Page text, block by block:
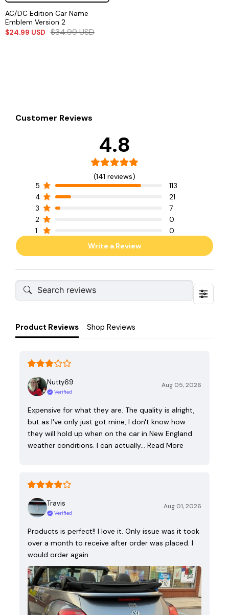
AC/DC Edition Car Name
Emblem Version 2
$24.99 USD $34.99USD
Customer Reviews
4.8
(141 reviews)
5
113
4
21
3
7
2
0
1
0
Write a Review
Product Reviews Shop Reviews
Nutty69
Verified
Aug 05, 2026
Expensive for what they are. The quality is alright,
but as I've only just got mine, I don't know how
they will hold up when on the car in New England
weather conditions. I can actually… Read More
Travis
Verified
Aug 01, 2026
Products is perfect!! I love it. Only issue was it took
over a month to receive after order was placed. I
would order again.